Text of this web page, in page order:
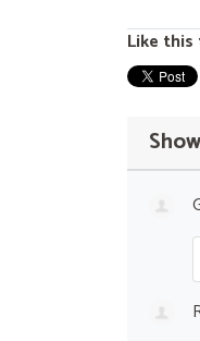
Like